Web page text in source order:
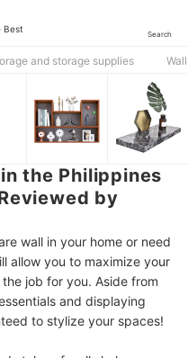
Best
Search
and storage supplies
the Philippines
by
wall in your home or need
allow you to maximize your
job for you. Aside from
and displaying
to stylize your spaces!